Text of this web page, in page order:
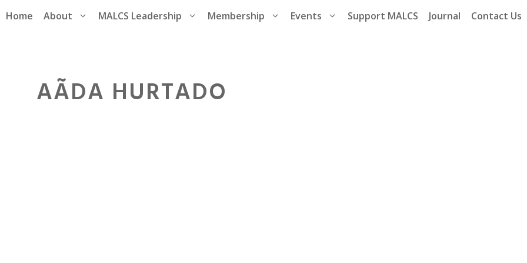
Home About MALCS Leadership Membership Events Support MALCS Journal Contact Us
AÃ­DA HURTADO